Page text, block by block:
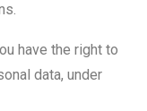
have the right to
data, under